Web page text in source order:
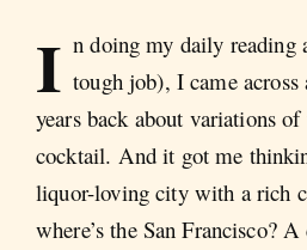
I n doing my daily reading
tough job), I came
years back about variations
cocktail. And it got me
liquor-loving city with a rich
where’s the San Francisco?